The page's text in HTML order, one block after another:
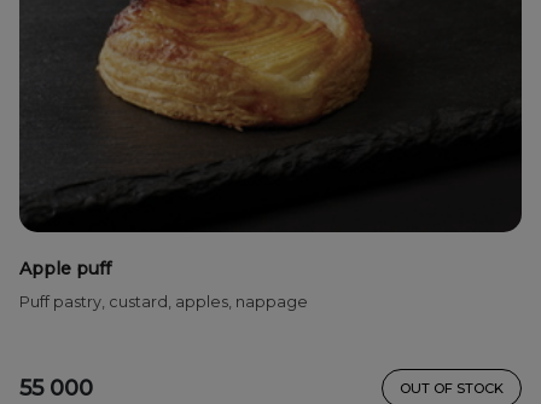
Apple puff
Puff pastry, custard, apples, nappage
55 000 OUT OF STOCK